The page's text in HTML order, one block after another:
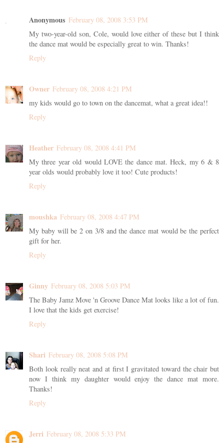
Anonymous February 08, 2008 3:53 PM
My two-year-old son, Cole, would love either of these but I think
the dance mat would be especially great to win. Thanks!
Reply
Owner February 08, 2008 4:21 PM
my kids would go to town on the dancemat, what a great idea!!
Reply
Heather February 08, 2008 4:41 PM
My three year old would LOVE the dance mat. Heck, my 6 & 8
year olds would probably love it too! Cute products!
Reply
moushka February 08, 2008 4:47 PM
My baby will be 2 on 3/8 and the dance mat would be the perfect
gift for her.
Reply
Ginny February 08, 2008 5:03 PM
The Baby Jamz Move 'n Groove Dance Mat looks like a lot of fun.
I love that the kids get exercise!
Reply
Shari February 08, 2008 5:08 PM
Both look really neat and at first I gravitated toward the chair but
now I think my daughter would enjoy the dance mat more.
Thanks!
Reply
Jerri February 08, 2008 5:33 PM